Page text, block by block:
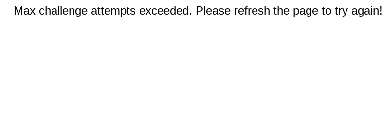
Max challenge attempts exceeded. Please refresh the page to try again!